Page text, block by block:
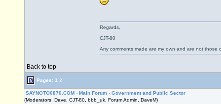
Back to top
Regards,
CJT-80
Any comments made are my own and are not those
Pages: 1 2
SAYNOTO0870.COM › Main Forum › Government and Public Sector
(Moderators: Dave, CJT-80, bbb_uk, Forum Admin, DaveM)